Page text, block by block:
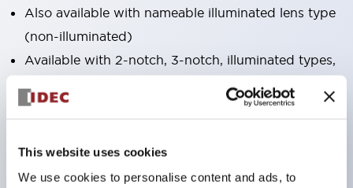
This website uses cookies
We use cookies to personalise content and ads, to
Also available with nameable illuminated lens type
(non-illuminated)
Available with 2-notch, 3-notch, illuminated types,
selector switches with keys, buzzers, lever
switches, etc.
structure IP65
Pushbutton switches, selector switches, and key-